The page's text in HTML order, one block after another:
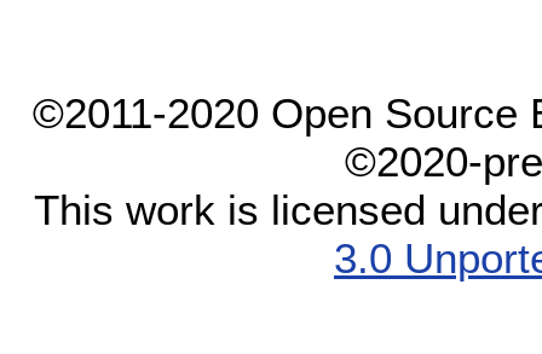
©2011-2020 Open Source
©2020-
This work is licensed
3.0